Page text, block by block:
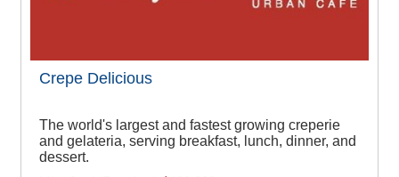
Crepe Delicious
The world's largest and fastest growing creperie
and gelateria, serving breakfast, lunch, dinner, and
dessert.